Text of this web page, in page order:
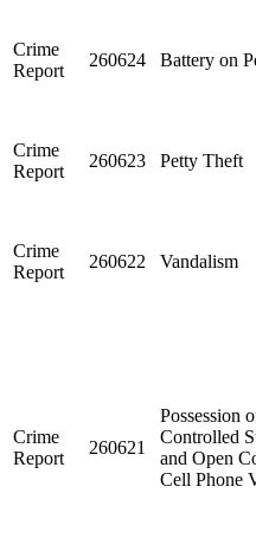
Crime
Report
260624 Battery on
Crime
Report
260623 Petty Theft
Crime
Report
260622 Vandalism
Crime
Report
260621
Possession
Controlled
and Open
Cell Phone